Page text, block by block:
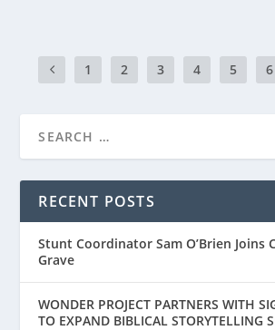
1 2 3 4 5 6
RECENT POSTS
Stunt Coordinator Sam O’Brien Joins
Grave
WONDER PROJECT PARTNERS WITH
TO EXPAND BIBLICAL STORYTELLING